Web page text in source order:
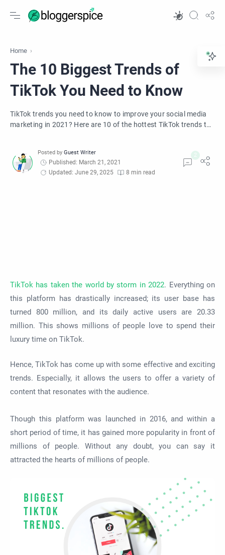
Home
The 10 Biggest Trends of
TikTok You Need to Know
TikTok trends you need to know to improve your social media
marketing in 2021? Here are 10 of the hottest TikTok trends to
Published: March 21, 2021
Updated: June 29, 2025
8 min read
TikTok has taken the world by storm in 2022. Everything on
this platform has drastically increased; its user base has
turned 800 million, and its daily active users are 20.33
million. This shows millions of people love to spend their
luxury time on TikTok.
Hence, TikTok has come up with some effective and exciting
trends. Especially, it allows the users to offer a variety of
content that resonates with the audience.
Though this platform was launched in 2016, and within a
short period of time, it has gained more popularity in front of
millions of people. Without any doubt, you can say it
attracted the hearts of millions of people.